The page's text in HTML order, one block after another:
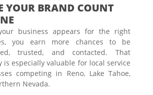
YOUR BRAND COUNT
business appears for the right
you earn more chances to be
trusted, and contacted. That
is especially valuable for local service
competing in Reno, Lake Tahoe,
Nevada.